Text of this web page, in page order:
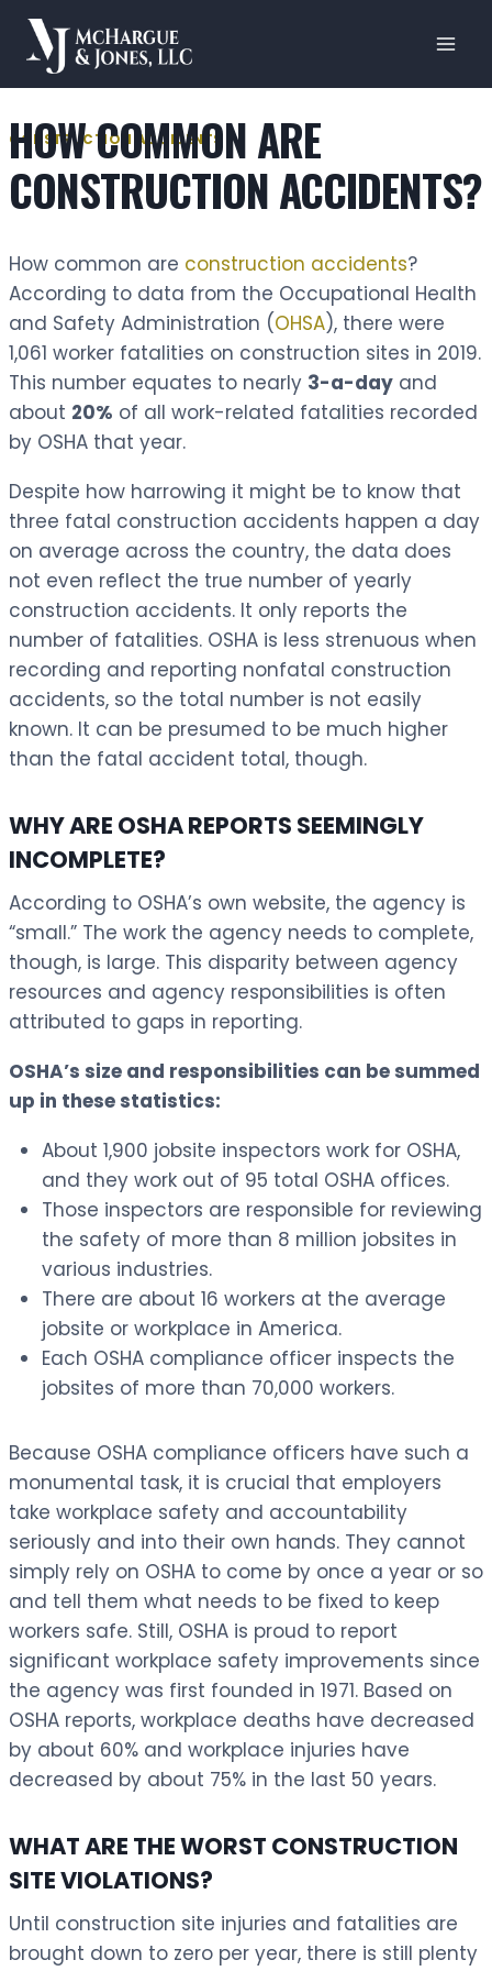
Skip
content
CONSTRUCTION ACCIDENTS
HOW COMMON ARE
CONSTRUCTION ACCIDENTS?
How common are construction accidents?
According to data from the Occupational Health
and Safety Administration (OHSA), there were
1,061 worker fatalities on construction sites in 2019.
This number equates to nearly 3-a-day and
about 20% of all work-related fatalities recorded
by OSHA that year.
Despite how harrowing it might be to know that
three fatal construction accidents happen a day
on average across the country, the data does
not even reflect the true number of yearly
construction accidents. It only reports the
number of fatalities. OSHA is less strenuous when
recording and reporting nonfatal construction
accidents, so the total number is not easily
known. It can be presumed to be much higher
than the fatal accident total, though.
WHY ARE OSHA REPORTS SEEMINGLY
INCOMPLETE?
According to OSHA’s own website, the agency is
“small.” The work the agency needs to complete,
though, is large. This disparity between agency
resources and agency responsibilities is often
attributed to gaps in reporting.
OSHA’s size and responsibilities can be summed
up in these statistics:
About 1,900 jobsite inspectors work for OSHA,
and they work out of 95 total OSHA offices.
Those inspectors are responsible for reviewing
the safety of more than 8 million jobsites in
various industries.
There are about 16 workers at the average
jobsite or workplace in America.
Each OSHA compliance officer inspects the
jobsites of more than 70,000 workers.
Because OSHA compliance officers have such a
monumental task, it is crucial that employers
take workplace safety and accountability
seriously and into their own hands. They cannot
simply rely on OSHA to come by once a year or so
and tell them what needs to be fixed to keep
workers safe. Still, OSHA is proud to report
significant workplace safety improvements since
the agency was first founded in 1971. Based on
OSHA reports, workplace deaths have decreased
by about 60% and workplace injuries have
decreased by about 75% in the last 50 years.
WHAT ARE THE WORST CONSTRUCTION
SITE VIOLATIONS?
Until construction site injuries and fatalities are
brought down to zero per year, there is still plenty